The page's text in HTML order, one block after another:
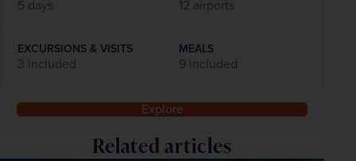
5 days 12 airports
EXCURSIONS & VISITS
3 included
MEALS
9 included
Explore
Related articles